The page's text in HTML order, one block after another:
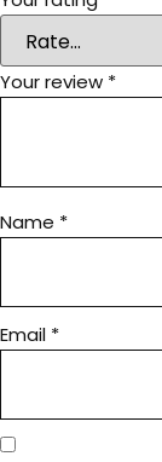
Your review *
Name *
Email *